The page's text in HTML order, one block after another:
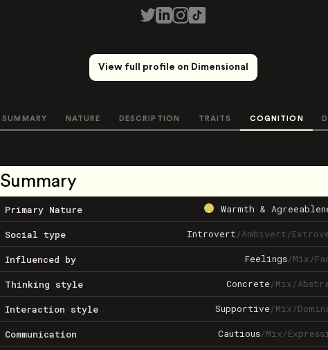
View full profile on Dimensional
SUMMARY NATURE DESCRIPTION TRAITS COGNITION
Summary
Primary Nature Warmth &
Social type Introvert/Ambivert/
Influenced by Feelings/Mix/
Thinking style Concrete/Mix/
Interaction style Supportive/Mix/
Communication Cautious/Mix/